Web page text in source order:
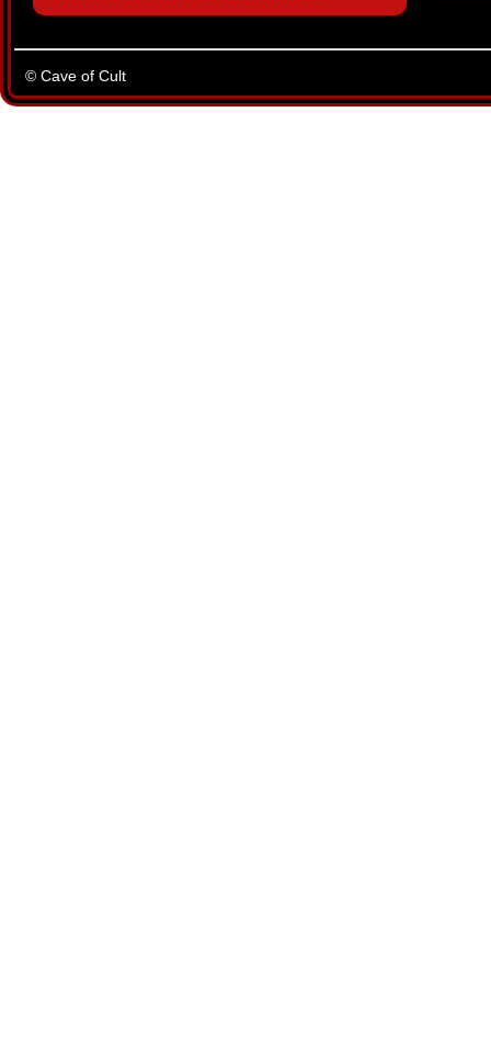
© Cave of Cult